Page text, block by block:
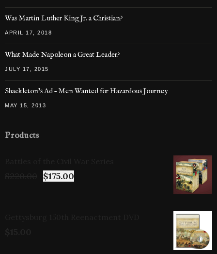
Was Martin Luther King Jr. a Christian?
APRIL 17, 2018
What Made Napoleon a Great Leader?
JULY 17, 2015
Shackleton’s Ad – Men Wanted for Hazardous Journey
MAY 15, 2013
Products
$175.00